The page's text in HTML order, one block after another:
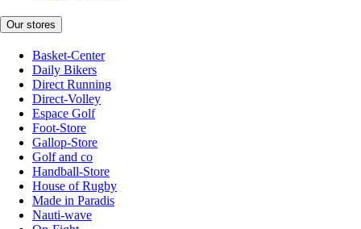
Our stores
Basket-Center
Daily Bikers
Direct Running
Direct-Volley
Espace Golf
Foot-Store
Gallop-Store
Golf and co
Handball-Store
House of Rugby
Made in Paradis
Nauti-wave